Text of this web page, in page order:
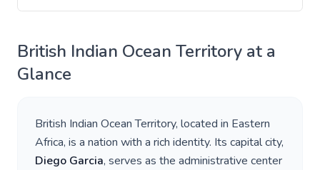
British Indian Ocean Territory at a
Glance
British Indian Ocean Territory, located in Eastern
Africa, is a nation with a rich identity. Its capital city,
Diego Garcia, serves as the administrative center